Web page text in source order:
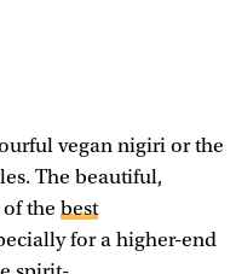
vegan nigiri or the
The beautiful,
the best
for a higher-end